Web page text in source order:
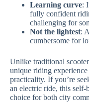
Learning curve:
fully confident
challenging for
Not the lightest:
cumbersome for
Unlike traditional
unique riding
practicality. If you’re
an electric ride, this
choice for both city